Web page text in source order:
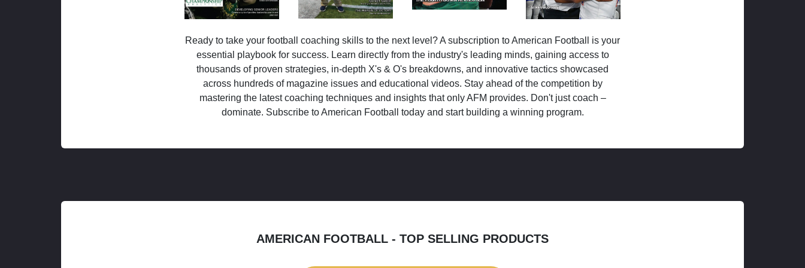
Ready to take your football coaching skills to the next level? A subscription to American Football is your
essential playbook for success. Learn directly from the industry's leading minds, gaining access to
thousands of proven strategies, in-depth X's & O's breakdowns, and innovative tactics showcased
across hundreds of magazine issues and educational videos. Stay ahead of the competition by
mastering the latest coaching techniques and insights that only AFM provides. Don't just coach –
dominate. Subscribe to American Football today and start building a winning program.
AMERICAN FOOTBALL - TOP SELLING PRODUCTS